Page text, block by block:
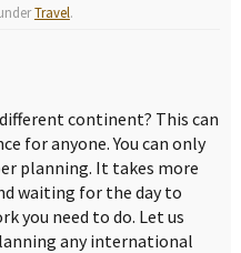
Travel.
continent? This can
for anyone. You can only
planning. It takes more
waiting for the day to
you need to do. Let us
any international